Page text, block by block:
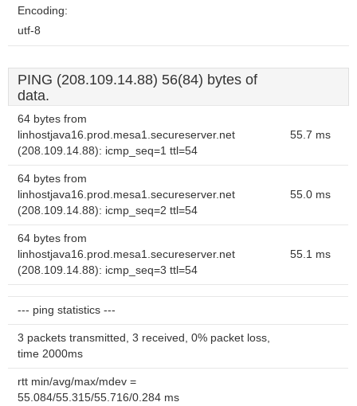
Encoding:
utf-8
PING (208.109.14.88) 56(84) bytes of
data.
64 bytes from
linhostjava16.prod.mesa1.secureserver.net
(208.109.14.88): icmp_seq=1 ttl=54
55.7 ms
64 bytes from
linhostjava16.prod.mesa1.secureserver.net
(208.109.14.88): icmp_seq=2 ttl=54
55.0 ms
64 bytes from
linhostjava16.prod.mesa1.secureserver.net
(208.109.14.88): icmp_seq=3 ttl=54
55.1 ms
--- ping statistics ---
3 packets transmitted, 3 received, 0% packet loss,
time 2000ms
rtt min/avg/max/mdev =
55.084/55.315/55.716/0.284 ms